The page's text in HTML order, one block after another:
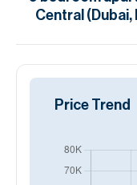
Central (Dubai,
Price Trend